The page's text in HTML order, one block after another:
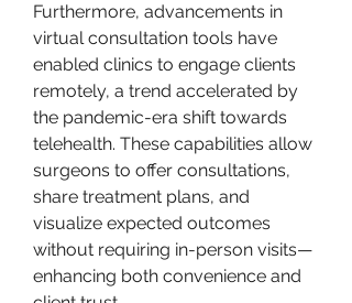
Furthermore, advancements in
virtual consultation tools have
enabled clinics to engage clients
remotely, a trend accelerated by
the pandemic-era shift towards
telehealth. These capabilities allow
surgeons to offer consultations,
share treatment plans, and
visualize expected outcomes
without requiring in-person visits—
enhancing both convenience and